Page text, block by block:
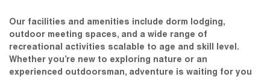
Our facilities and amenities include dorm lodging,
outdoor meeting spaces, and a wide range of
recreational activities scalable to age and skill level.
Whether you’re new to exploring nature or an
experienced outdoorsman, adventure is waiting for you